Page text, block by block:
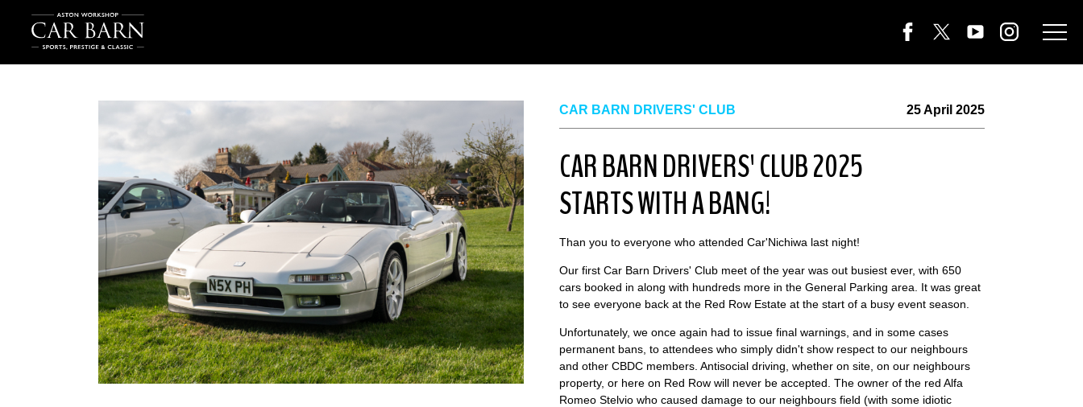
CAR BARN DRIVERS' CLUB 25 April 2025
CAR BARN DRIVERS' CLUB 2025
STARTS WITH A BANG!
Than you to everyone who attended Car'Nichiwa last night!
Our first Car Barn Drivers' Club meet of the year was out busiest ever, with 650
cars booked in along with hundreds more in the General Parking area. It was great
to see everyone back at the Red Row Estate at the start of a busy event season.
Unfortunately, we once again had to issue final warnings, and in some cases
permanent bans, to attendees who simply didn't show respect to our neighbours
and other CBDC members. Antisocial driving, whether on site, on our neighbours
property, or here on Red Row will never be accepted. The owner of the red Alfa
Romeo Stelvio who caused damage to our neighbours field (with some idiotic